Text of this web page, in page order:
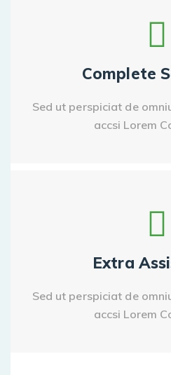
Complete
Sed ut perspiciat de
accsi Lorem
Extra
Sed ut perspiciat de
accsi Lorem